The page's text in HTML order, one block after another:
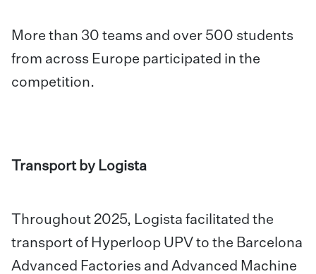
More than 30 teams and over 500 students
from across Europe participated in the
competition.
Transport by Logista
Throughout 2025, Logista facilitated the
transport of Hyperloop UPV to the Barcelona
Advanced Factories and Advanced Machine